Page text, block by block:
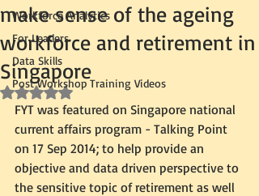
Workforce Analytics
For Leaders
Data Skills
Post Workshop Training Videos
make sense of the ageing
workforce and retirement in
Singapore
Rated NaN out of 5 stars.
FYT was featured on Singapore national
current affairs program - Talking Point
on 17 Sep 2014; to help provide an
objective and data driven perspective to
the sensitive topic of retirement as well